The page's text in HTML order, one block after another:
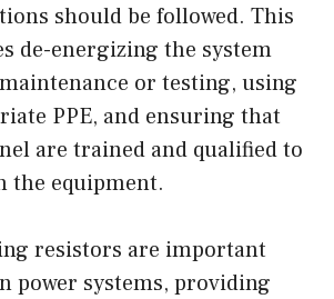
should be followed. This
de-energizing the system
or testing, using
PPE, and ensuring that
are trained and qualified to
the equipment.
resistors are important
power systems, providing